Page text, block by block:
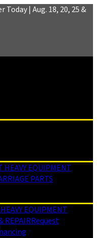
Today | Aug. 18, 20, 25 &
HEAVY EQUIPMENT
PARTS
EQUIPMENT
REPAIRRequest